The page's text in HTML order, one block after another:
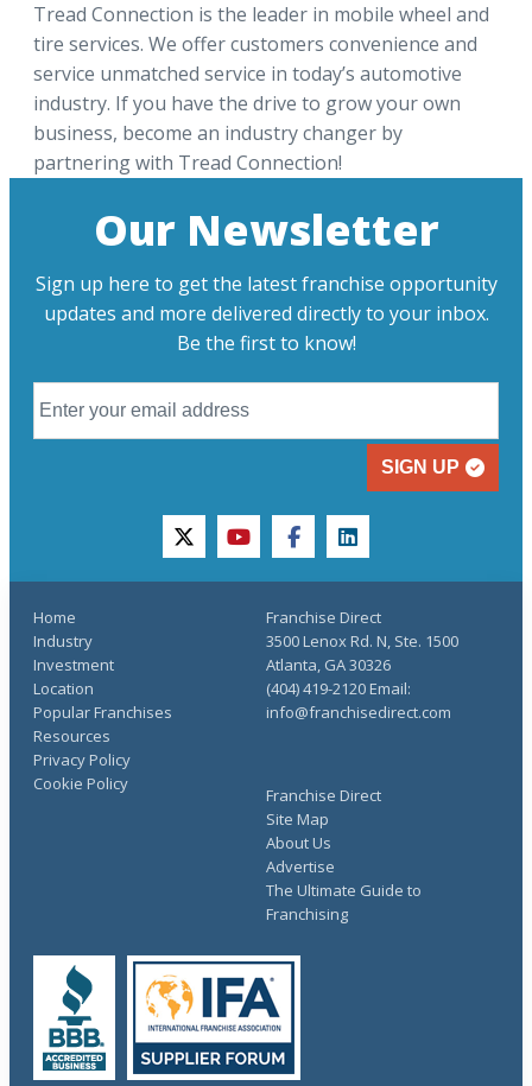
Tread Connection is the leader in mobile wheel and
tire services. We offer customers convenience and
service unmatched service in today’s automotive
industry. If you have the drive to grow your own
business, become an industry changer by
partnering with Tread Connection!
Our Newsletter
Sign up here to get the latest franchise opportunity
updates and more delivered directly to your inbox.
Be the first to know!
SIGN UP
twitteryoutubefacebooklinkedin
Home
Industry
Investment
Location
Popular Franchises
Resources
Franchise Direct
Site Map
About Us
Advertise
The Ultimate Guide to
Franchising
Privacy Policy
Cookie Policy
Franchise Direct
3500 Lenox Rd. N, Ste. 1500
Atlanta, GA 30326
(404) 419-2120 Email:
info@franchisedirect.com